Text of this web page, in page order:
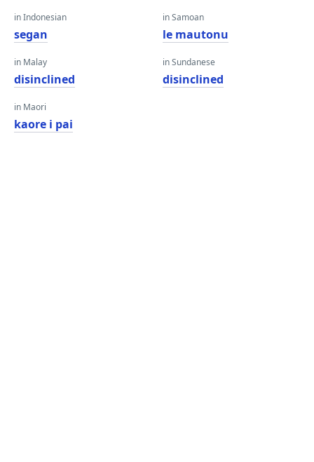
in Indonesian
segan
in Malay
disinclined
in Maori
kaore i pai
in Samoan
le mautonu
in Sundanese
disinclined